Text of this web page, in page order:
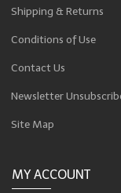
Shipping & Returns
Conditions of Use
Contact Us
Newsletter
Site Map
MY ACCOUNT